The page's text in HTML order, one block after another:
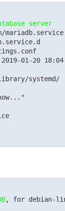
server